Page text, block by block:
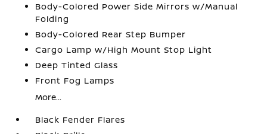
Body-Colored Power Side Mirrors w/Manual
Folding
Body-Colored Rear Step Bumper
Cargo Lamp w/High Mount Stop Light
Deep Tinted Glass
Front Fog Lamps
More...
Black Fender Flares